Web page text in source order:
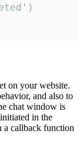
on your website.
and also to
chat window is
in the
a callback function